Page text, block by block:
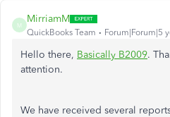
M
MirriamM
QuickBooks Team Forum|Forum|5
Hello there, Basically B2009.
attention.
We have received several